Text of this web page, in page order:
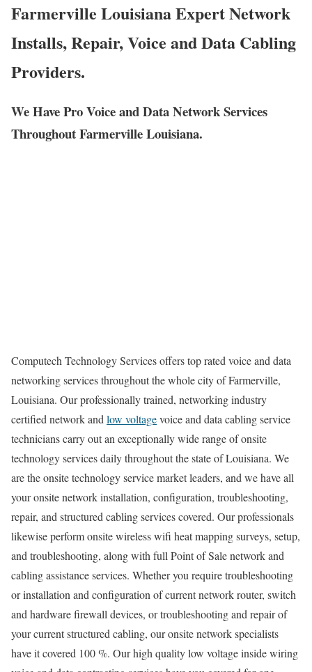
Farmerville Louisiana Expert Network
Installs, Repair, Voice and Data Cabling
Providers.
We Have Pro Voice and Data Network Services
Throughout Farmerville Louisiana.
Computech Technology Services offers top rated voice and data
networking services throughout the whole city of Farmerville,
Louisiana. Our professionally trained, networking industry
certified network and low voltagevoice and data cabling service
technicians carry out an exceptionally wide range of onsite
technology services daily throughout the state of Louisiana. We
are the onsite technology service market leaders, and we have all
your onsite network installation, configuration, troubleshooting,
repair, and structured cabling services covered. Our professionals
likewise perform onsite wireless wifi heat mapping surveys, setup,
and troubleshooting, along with full Point of Sale network and
cabling assistance services. Whether you require troubleshooting
or installation and configuration of current network router, switch
and hardware firewall devices, or troubleshooting and repair of
your current structured cabling, our onsite network specialists
have it covered 100 %. Our high quality low voltage inside wiring